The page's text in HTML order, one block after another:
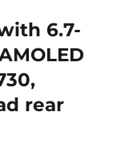
6.7-
rear